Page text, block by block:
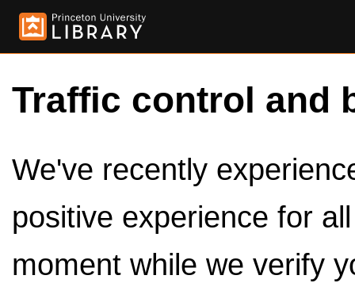
Traffic control and
We've recently
positive experience for
moment while we verify